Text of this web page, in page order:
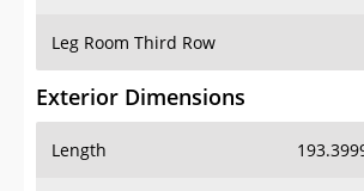
Leg Room Third Row
Exterior Dimensions
Length